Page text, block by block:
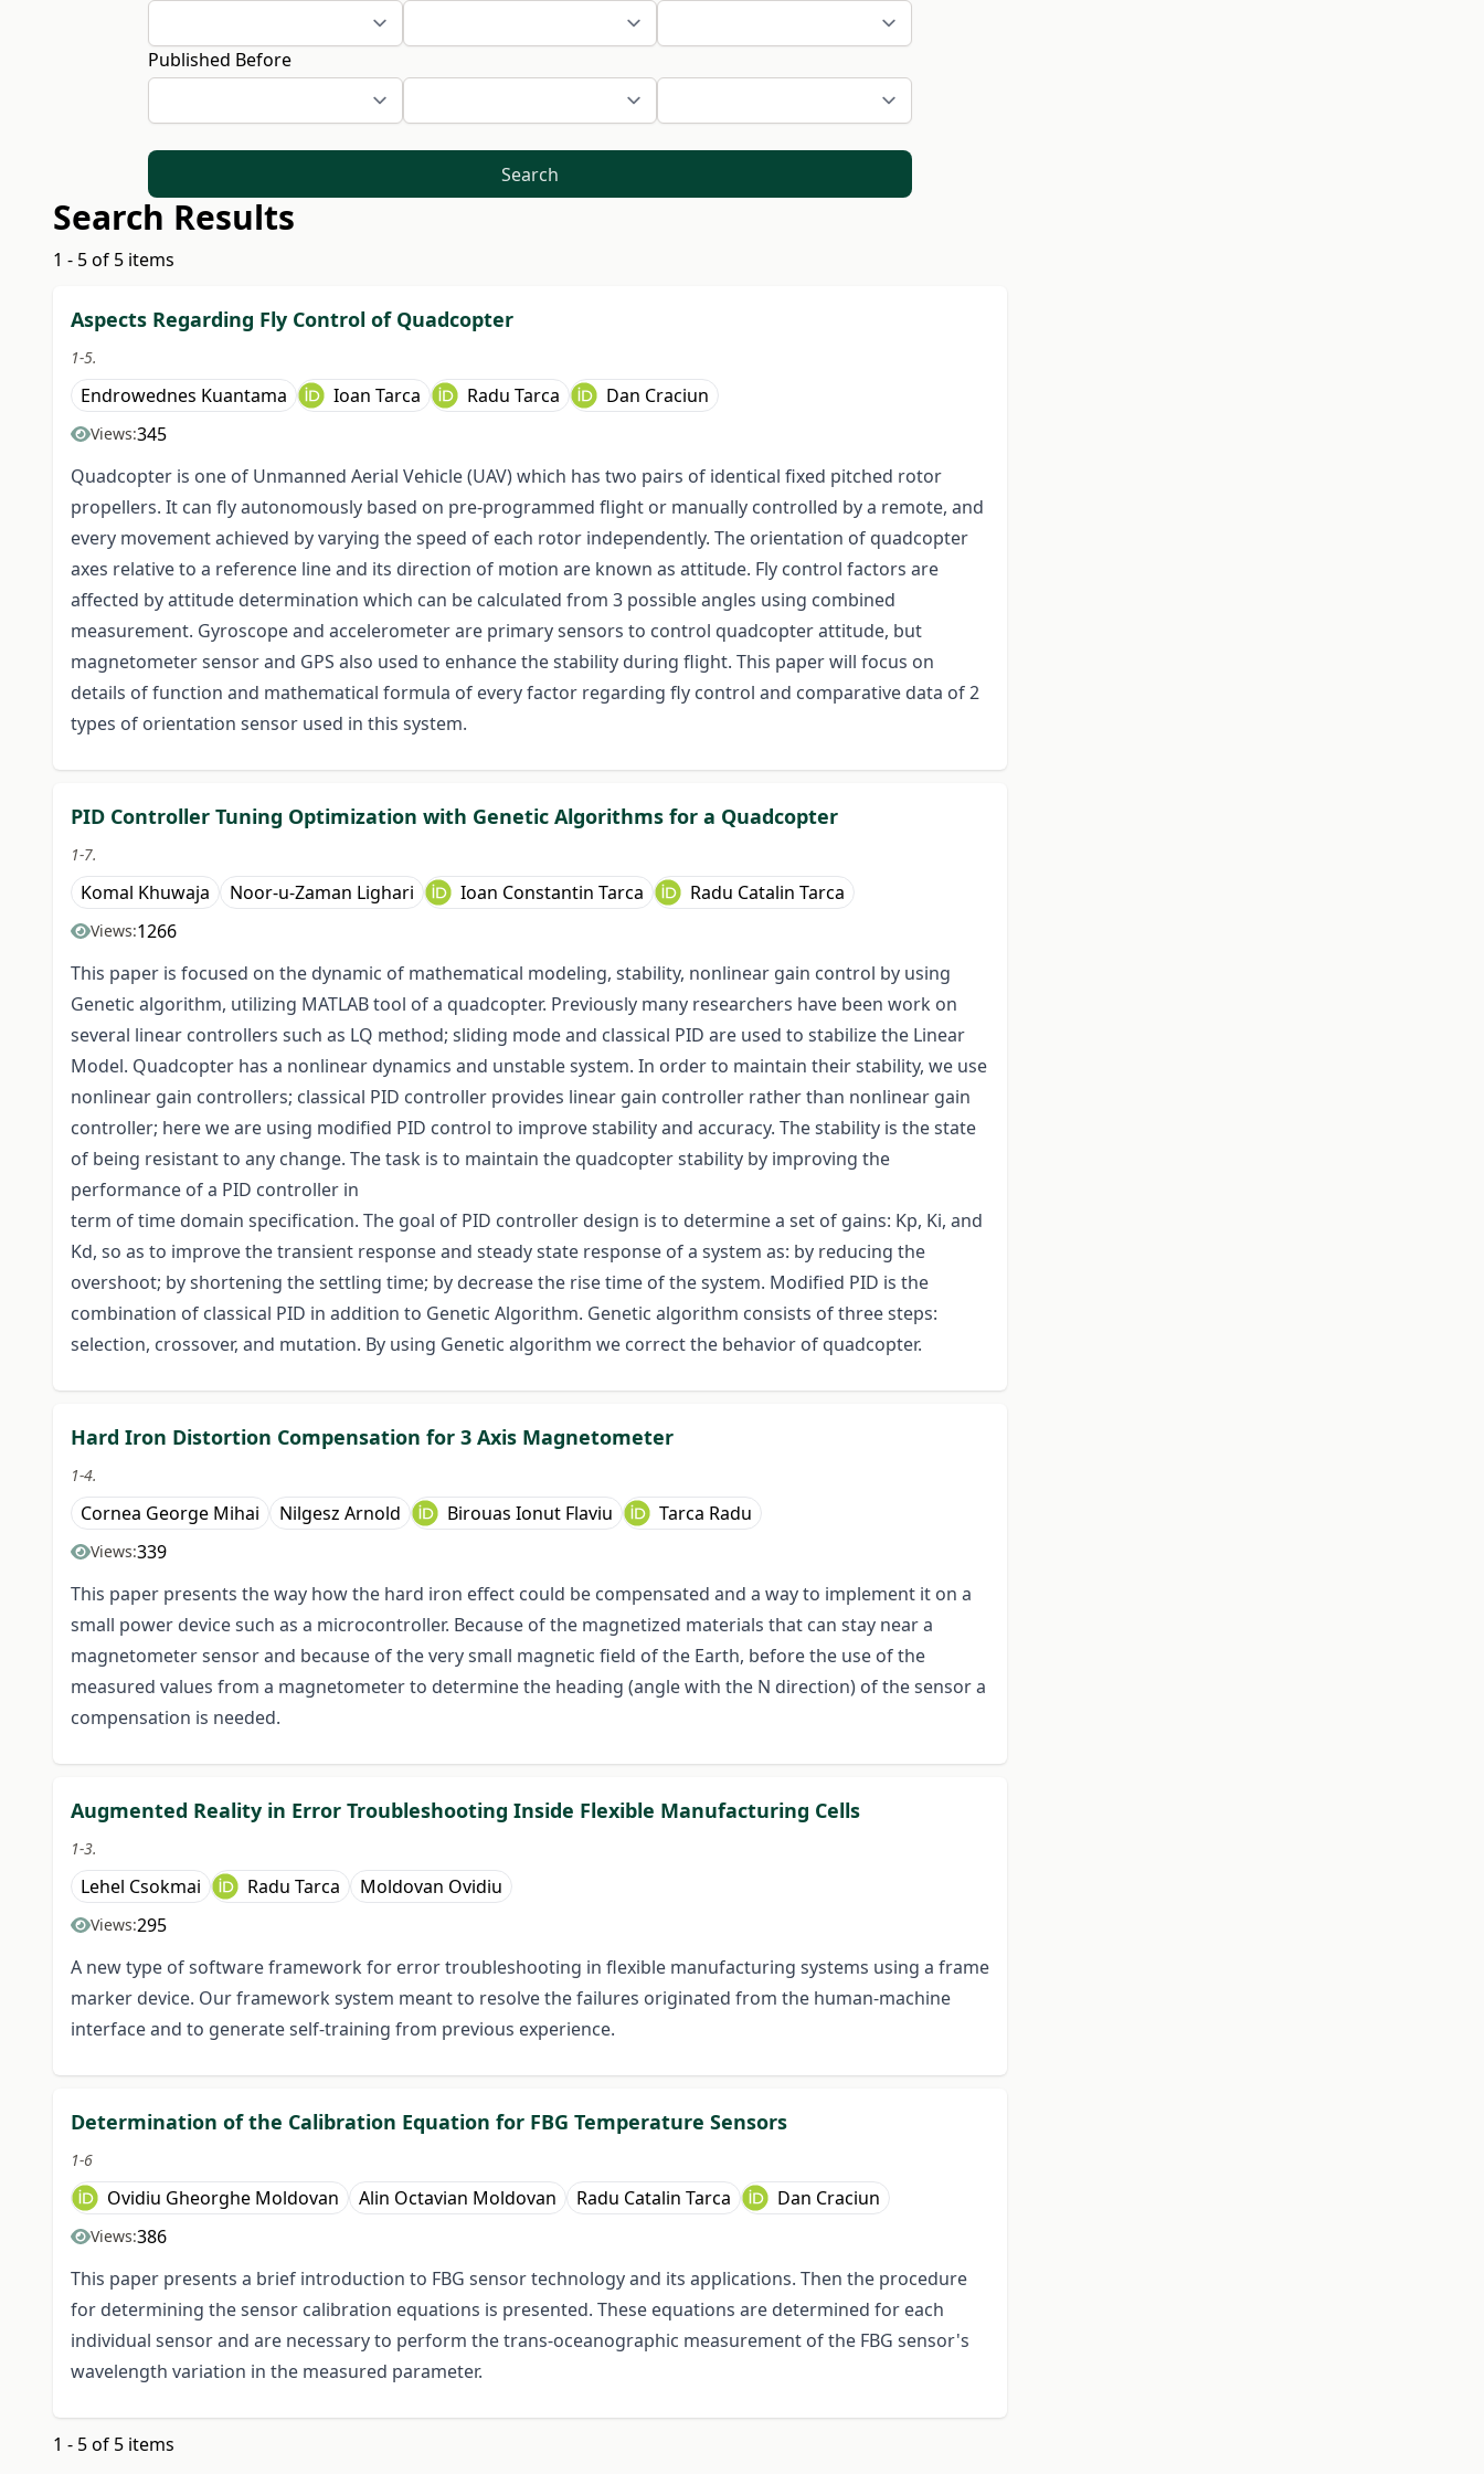
Published Before
Search
Search Results
1 - 5 of 5 items
Aspects Regarding Fly Control of Quadcopter
1-5.
Endrowednes Kuantama Ioan Tarca Radu Tarca Dan Craciun
Views:345
Quadcopter is one of Unmanned Aerial Vehicle (UAV) which has two pairs of identical fixed pitched rotor
propellers. It can fly autonomously based on pre-programmed flight or manually controlled by a remote, and
every movement achieved by varying the speed of each rotor independently. The orientation of quadcopter
axes relative to a reference line and its direction of motion are known as attitude. Fly control factors are
affected by attitude determination which can be calculated from 3 possible angles using combined
measurement. Gyroscope and accelerometer are primary sensors to control quadcopter attitude, but
magnetometer sensor and GPS also used to enhance the stability during flight. This paper will focus on
details of function and mathematical formula of every factor regarding fly control and comparative data of 2
types of orientation sensor used in this system.
PID Controller Tuning Optimization with Genetic Algorithms for a Quadcopter
1-7.
Komal Khuwaja Noor-u-Zaman Lighari Ioan Constantin Tarca Radu Catalin Tarca
Views:1266
This paper is focused on the dynamic of mathematical modeling, stability, nonlinear gain control by using
Genetic algorithm, utilizing MATLAB tool of a quadcopter. Previously many researchers have been work on
several linear controllers such as LQ method; sliding mode and classical PID are used to stabilize the Linear
Model. Quadcopter has a nonlinear dynamics and unstable system. In order to maintain their stability, we use
nonlinear gain controllers; classical PID controller provides linear gain controller rather than nonlinear gain
controller; here we are using modified PID control to improve stability and accuracy. The stability is the state
of being resistant to any change. The task is to maintain the quadcopter stability by improving the
performance of a PID controller in
term of time domain specification. The goal of PID controller design is to determine a set of gains: Kp, Ki, and
Kd, so as to improve the transient response and steady state response of a system as: by reducing the
overshoot; by shortening the settling time; by decrease the rise time of the system. Modified PID is the
combination of classical PID in addition to Genetic Algorithm. Genetic algorithm consists of three steps:
selection, crossover, and mutation. By using Genetic algorithm we correct the behavior of quadcopter.
Hard Iron Distortion Compensation for 3 Axis Magnetometer
1-4.
Cornea George Mihai Nilgesz Arnold Birouas Ionut Flaviu Tarca Radu
Views:339
This paper presents the way how the hard iron effect could be compensated and a way to implement it on a
small power device such as a microcontroller. Because of the magnetized materials that can stay near a
magnetometer sensor and because of the very small magnetic field of the Earth, before the use of the
measured values from a magnetometer to determine the heading (angle with the N direction) of the sensor a
compensation is needed.
Augmented Reality in Error Troubleshooting Inside Flexible Manufacturing Cells
1-3.
Lehel Csokmai Radu Tarca Moldovan Ovidiu
Views:295
A new type of software framework for error troubleshooting in flexible manufacturing systems using a frame
marker device. Our framework system meant to resolve the failures originated from the human-machine
interface and to generate self-training from previous experience.
Determination of the Calibration Equation for FBG Temperature Sensors
1-6
Ovidiu Gheorghe Moldovan Alin Octavian Moldovan Radu Catalin Tarca Dan Craciun
Views:386
This paper presents a brief introduction to FBG sensor technology and its applications. Then the procedure
for determining the sensor calibration equations is presented. These equations are determined for each
individual sensor and are necessary to perform the trans-oceanographic measurement of the FBG sensor's
wavelength variation in the measured parameter.
1 - 5 of 5 items